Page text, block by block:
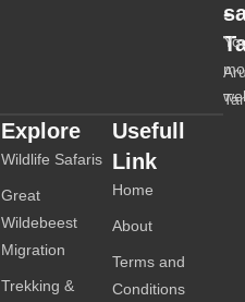
-
Explore
Wildlife Safaris
Great
Wildebeest
Migration
Trekking &
Usefull
Link
Home
About
Terms and
Conditions